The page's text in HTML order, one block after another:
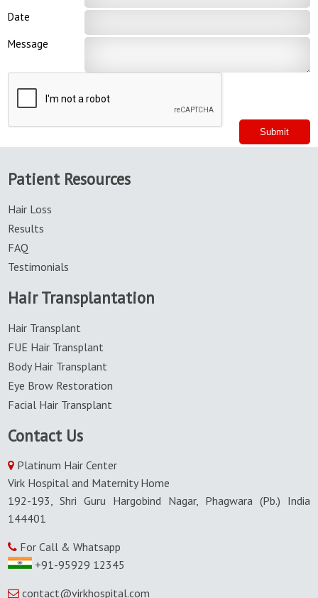
Date
Message
Patient Resources
Hair Loss
Results
FAQ
Testimonials
Hair Transplantation
Hair Transplant
FUE Hair Transplant
Body Hair Transplant
Eye Brow Restoration
Facial Hair Transplant
Contact Us
Platinum Hair Center
Virk Hospital and Maternity Home
192-193, Shri Guru Hargobind Nagar, Phagwara (Pb.) India
144401
For Call & Whatsapp
+91-95929 12345
contact@virkhospital.com